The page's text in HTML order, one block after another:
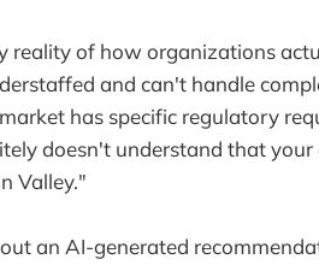
reality of how organizations
and can't handle
has specific regulatory
doesn't understand that
Valley."
an AI-generated